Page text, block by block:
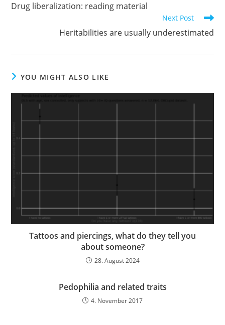
articles
Drug liberalization: reading material
Next Post
Heritabilities are usually underestimated
YOU MIGHT ALSO LIKE
Tattoos and piercings, what do they tell you
about someone?
28. August 2024
Pedophilia and related traits
4. November 2017